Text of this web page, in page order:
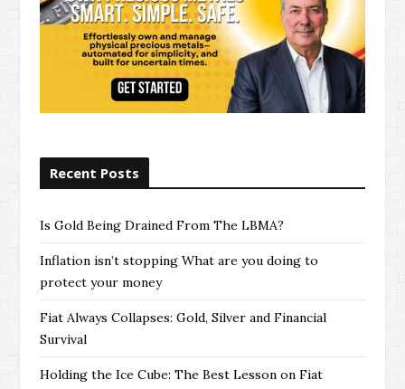
Recent Posts
Is Gold Being Drained From The LBMA?
Inflation isn’t stopping What are you doing to
protect your money
Fiat Always Collapses: Gold, Silver and Financial
Survival
Holding the Ice Cube: The Best Lesson on Fiat